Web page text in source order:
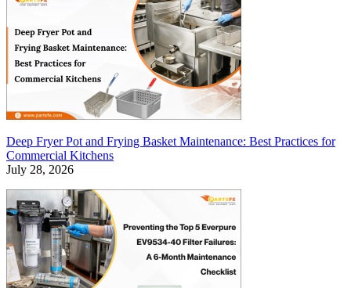
Deep Fryer Pot and Frying Basket Maintenance: Best Practices for
Commercial Kitchens
July 28, 2026